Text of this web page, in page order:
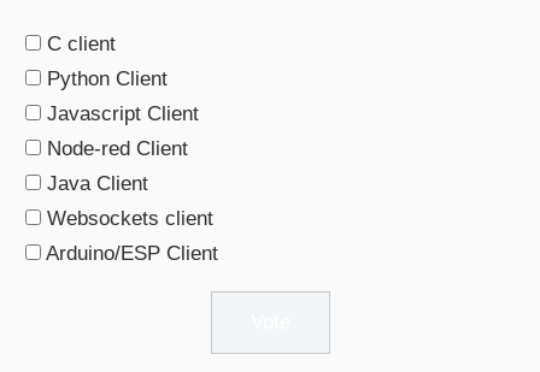
C client
Python Client
Javascript Client
Node-red Client
Java Client
Websockets client
Arduino/ESP Client